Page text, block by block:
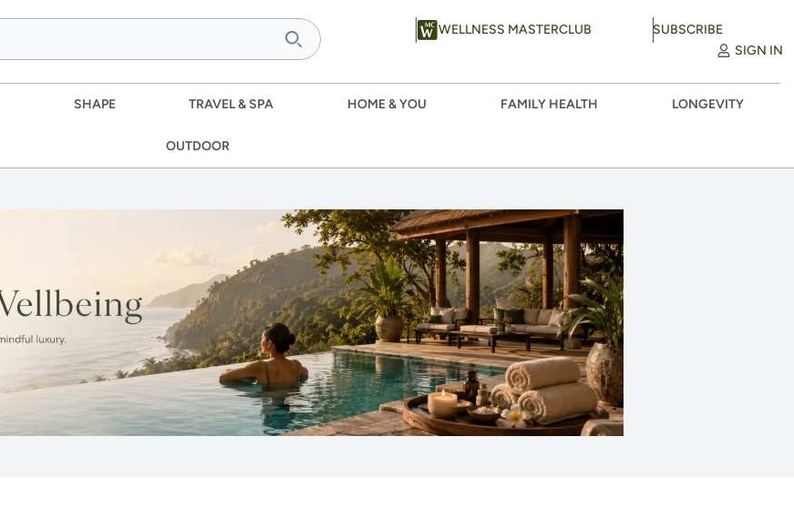
WELLNESS MASTERCLUB
SUBSCRIBE
SIGN IN
SHAPE TRAVEL & SPA HOME & YOU FAMILY HEALTH LONGEVITY
OUTDOOR